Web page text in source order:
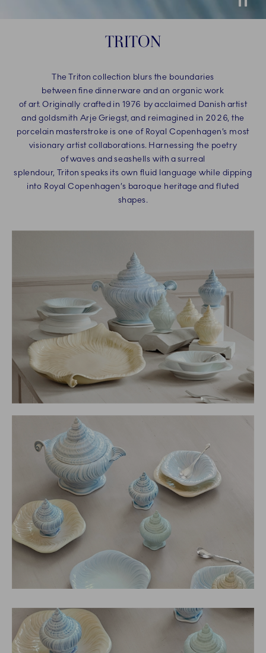
TRITON
The Triton collection blurs the boundaries
between fine dinnerware and an organic work
of art. Originally crafted in 1976 by acclaimed Danish artist
and goldsmith Arje Griegst, and reimagined in 2026, the
porcelain masterstroke is one of Royal Copenhagen’s most
visionary artist collaborations. Harnessing the poetry
of waves and seashells with a surreal
splendour, Triton speaks its own fluid language while dipping
into Royal Copenhagen’s baroque heritage and fluted
shapes.